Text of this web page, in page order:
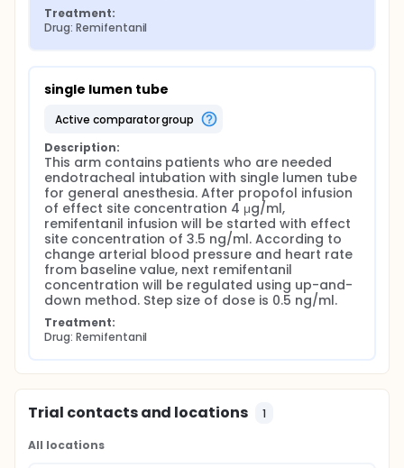
Treatment:
Drug: Remifentanil
single lumen tube
active comparator group
Description:
This arm contains patients who are needed
endotracheal intubation with single lumen tube
for general anesthesia. After propofol infusion
of effect site concentration 4 μg/ml,
remifentanil infusion will be started with effect
site concentration of 3.5 ng/ml. According to
change arterial blood pressure and heart rate
from baseline value, next remifentanil
concentration will be regulated using up-and-
down method. Step size of dose is 0.5 ng/ml.
Treatment:
Drug: Remifentanil
Trial contacts and locations 1
All locations